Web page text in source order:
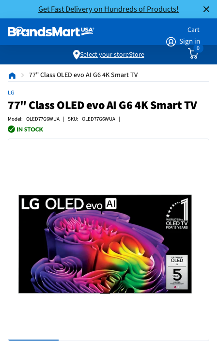
Get Fast Delivery on Hundreds of Products!
Sign in
Cart
0
Select your storeStore
77" Class OLED evo AI G6 4K Smart TV
LG
77" Class OLED evo AI G6 4K Smart TV
Model: OLED77G6WUA | SKU: OLED77G6WUA |